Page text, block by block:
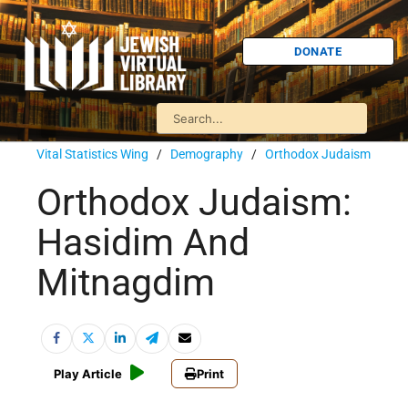
DONATE
Vital Statistics Wing / Demography / Orthodox Judaism
Orthodox Judaism:
Hasidim And
Mitnagdim
Play Article Print